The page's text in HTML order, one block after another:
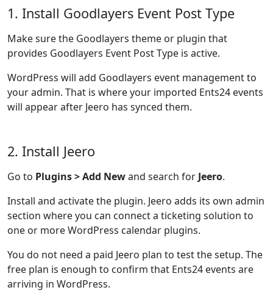
1. Install Goodlayers Event Post Type
Make sure the Goodlayers theme or plugin that
provides Goodlayers Event Post Type is active.
WordPress will add Goodlayers event management to
your admin. That is where your imported Ents24 events
will appear after Jeero has synced them.
2. Install Jeero
Go to Plugins > Add Newand search for Jeero.
Install and activate the plugin. Jeero adds its own admin
section where you can connect a ticketing solution to
one or more WordPress calendar plugins.
You do not need a paid Jeero plan to test the setup. The
free plan is enough to confirm that Ents24 events are
arriving in WordPress.